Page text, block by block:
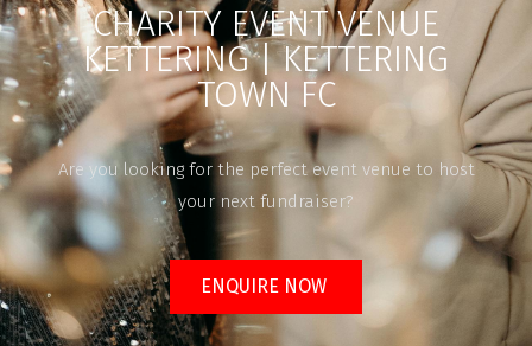
CHARITY EVENT VENUE
KETTERING | KETTERING
TOWN FC
Are you looking for the perfect event venue to host
your next fundraiser?
ENQUIRE NOW